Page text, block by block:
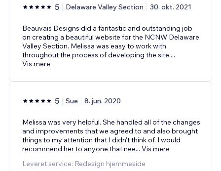
5 Delaware Valley Section 30. okt. 2021
Beauvais Designs did a fantastic and outstanding job
on creating a beautiful website for the NCNW Delaware
Valley Section. Melissa was easy to work with
throughout the process of developing the site....
Vis mere
5 Sue 8. jun. 2020
Melissa was very helpful. She handled all of the changes
and improvements that we agreed to and also brought
things to my attention that I didn't think of. I would
recommend her to anyone that nee... Vis mere
Leveret service: Redesign hjemmeside